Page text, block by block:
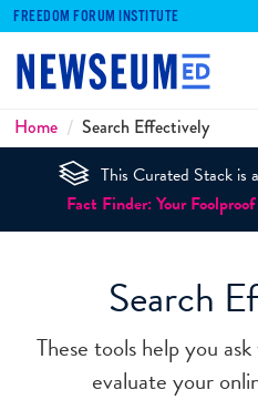
FREEDOM FORUM INSTITUTE
Breadcrumbs
Home Search Effectively
This Curated Stack is
Fact Finder: Your
Search
These tools help you
evaluate your